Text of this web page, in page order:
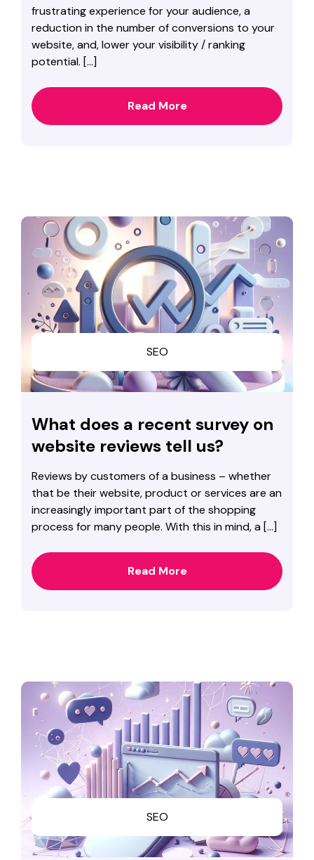
frustrating experience for your audience, a
reduction in the number of conversions to your
website, and, lower your visibility / ranking
potential. […]
Read More
SEO
What does a recent survey on
website reviews tell us?
Reviews by customers of a business – whether
that be their website, product or services are an
increasingly important part of the shopping
process for many people. With this in mind, a […]
Read More
SEO